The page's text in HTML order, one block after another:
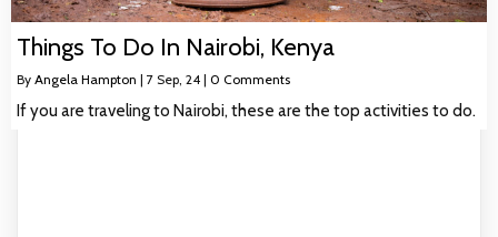
Things To Do In Nairobi, Kenya
By Angela Hampton | 7 Sep, 24 | 0 Comments
If you are traveling to Nairobi, these are the top activities to do.